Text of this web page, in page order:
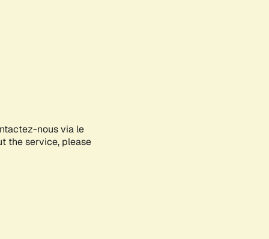
nous via le
the service, please